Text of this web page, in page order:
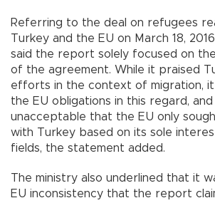
Referring to the deal on refugees
Turkey and the EU on March 18,
said the report solely focused on
of the agreement. While it praised
efforts in the context of migration,
the EU obligations in this regard,
unacceptable that the EU only
with Turkey based on its sole
fields, the statement added.
The ministry also underlined that it
EU inconsistency that the report